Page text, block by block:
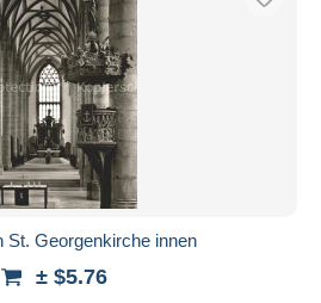
St. Georgenkirche innen
± $5.76